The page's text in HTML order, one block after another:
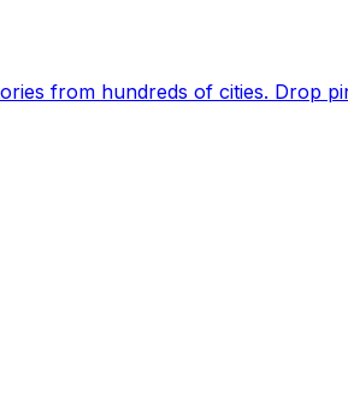
Earth's daily zeitgeist,